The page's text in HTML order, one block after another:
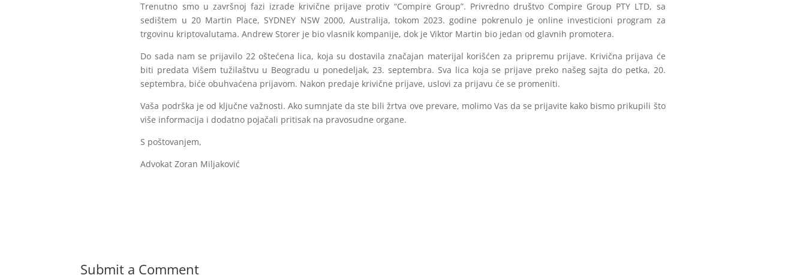
Trenutno smo u završnoj fazi izrade krivične prijave protiv “Compire Group”. Privredno društvo Compire Group PTY LTD, sa
sedištem u 20 Martin Place, SYDNEY NSW 2000, Australija, tokom 2023. godine pokrenulo je online investicioni program za
trgovinu kriptovalutama. Andrew Storer je bio vlasnik kompanije, dok je Viktor Martin bio jedan od glavnih promotera.
Do sada nam se prijavilo 22 oštećena lica, koja su dostavila značajan materijal korišćen za pripremu prijave. Krivična prijava će
biti predata Višem tužilaštvu u Beogradu u ponedeljak, 23. septembra. Sva lica koja se prijave preko našeg sajta do petka, 20.
septembra, biće obuhvaćena prijavom. Nakon predaje krivične prijave, uslovi za prijavu će se promeniti.
Vaša podrška je od ključne važnosti. Ako sumnjate da ste bili žrtva ove prevare, molimo Vas da se prijavite kako bismo prikupili što
više informacija i dodatno pojačali pritisak na pravosudne organe.
S poštovanjem,
Advokat Zoran Miljaković
Submit a Comment